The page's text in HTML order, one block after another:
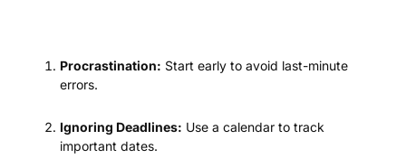
Procrastination: Start early to avoid last-minute
errors.
Ignoring Deadlines: Use a calendar to track
important dates.